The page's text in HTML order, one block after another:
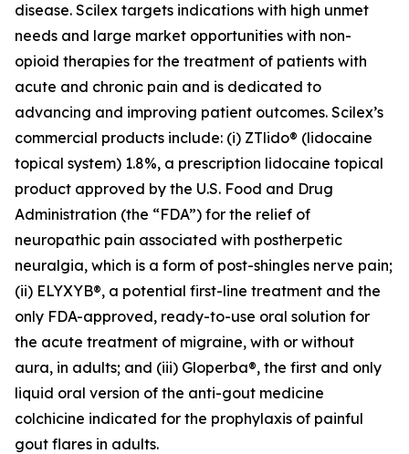
disease. Scilex targets indications with high unmet
needs and large market opportunities with non-
opioid therapies for the treatment of patients with
acute and chronic pain and is dedicated to
advancing and improving patient outcomes. Scilex’s
commercial products include: (i) ZTlido® (lidocaine
topical system) 1.8%, a prescription lidocaine topical
product approved by the U.S. Food and Drug
Administration (the “FDA”) for the relief of
neuropathic pain associated with postherpetic
neuralgia, which is a form of post-shingles nerve pain;
(ii) ELYXYB®, a potential first-line treatment and the
only FDA-approved, ready-to-use oral solution for
the acute treatment of migraine, with or without
aura, in adults; and (iii) Gloperba®, the first and only
liquid oral version of the anti-gout medicine
colchicine indicated for the prophylaxis of painful
gout flares in adults.